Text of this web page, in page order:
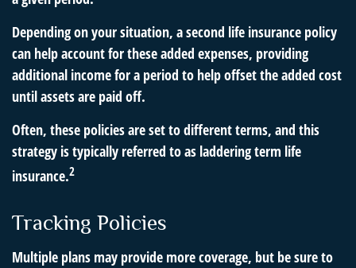
Depending on your situation, a second life insurance policy
can help account for these added expenses, providing
additional income for a period to help offset the added cost
until assets are paid off.
Often, these policies are set to different terms, and this
strategy is typically referred to as laddering term life
insurance.2
Tracking Policies
Multiple plans may provide more coverage, but be sure to